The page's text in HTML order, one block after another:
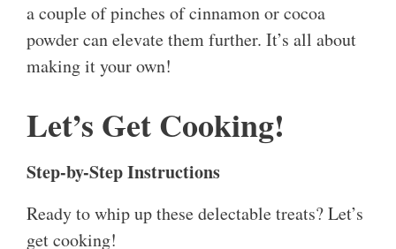
a couple of pinches of cinnamon or cocoa
powder can elevate them further. It’s all about
making it your own!
Let’s Get Cooking!
Step-by-Step Instructions
Ready to whip up these delectable treats? Let’s
get cooking!